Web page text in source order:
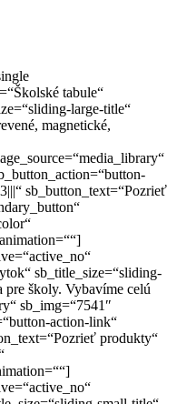
tabule“
large-title“
magnetické,
sb_button_text=“Pozrieť
sb_title_size=“sliding-
pre školy. Vybavíme celú
sb_img=“7541″
action-link“
produkty“